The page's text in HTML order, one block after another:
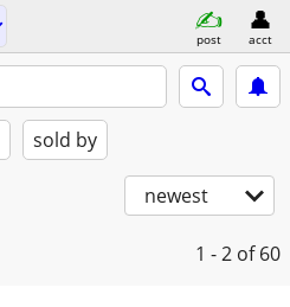
post acct
sold by
newest
1 - 2 of 60